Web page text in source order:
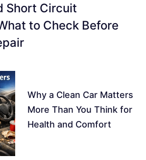
Short Circuit
to Check Before
Why a Clean Car Matters
More Than You Think for
Health and Comfort